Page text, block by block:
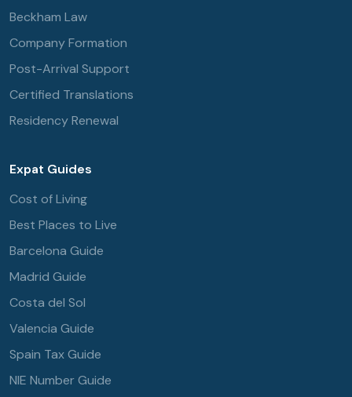
Beckham Law
Company Formation
Post-Arrival Support
Certified Translations
Residency Renewal
Expat Guides
Cost of Living
Best Places to Live
Barcelona Guide
Madrid Guide
Costa del Sol
Valencia Guide
Spain Tax Guide
NIE Number Guide